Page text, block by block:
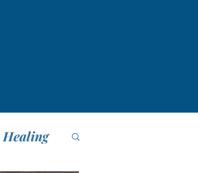
Healing